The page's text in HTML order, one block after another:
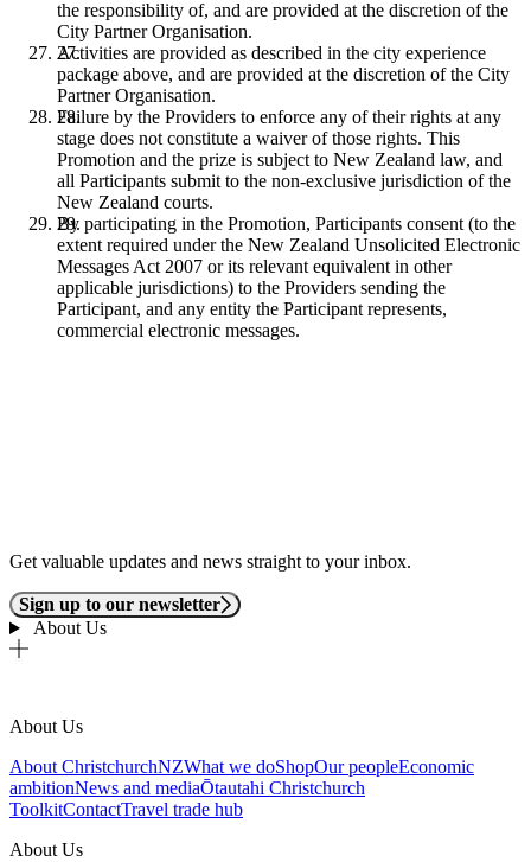
the responsibility of, and are provided at the discretion of the
City Partner Organisation.
Activities are provided as described in the city experience
package above, and are provided at the discretion of the City
Partner Organisation.
Failure by the Providers to enforce any of their rights at any
stage does not constitute a waiver of those rights. This
Promotion and the prize is subject to New Zealand law, and
all Participants submit to the non-exclusive jurisdiction of the
New Zealand courts.
By participating in the Promotion, Participants consent (to the
extent required under the New Zealand Unsolicited Electronic
Messages Act 2007 or its relevant equivalent in other
applicable jurisdictions) to the Providers sending the
Participant, and any entity the Participant represents,
commercial electronic messages.
Get valuable updates and news straight to your inbox.
Sign up to our newsletter
About Us
About Us
About ChristchurchNZWhat we doShopOur peopleEconomic
ambitionNews and mediaŌtautahi Christchurch
ToolkitContactTravel trade hub
About Us